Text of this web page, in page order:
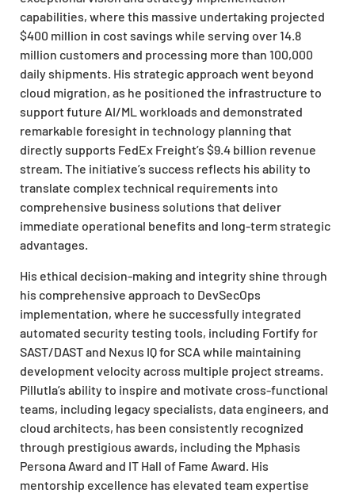
capabilities, where this massive undertaking projected
$400 million in cost savings while serving over 14.8
million customers and processing more than 100,000
daily shipments. His strategic approach went beyond
cloud migration, as he positioned the infrastructure to
support future AI/ML workloads and demonstrated
remarkable foresight in technology planning that
directly supports FedEx Freight’s $9.4 billion revenue
stream. The initiative’s success reflects his ability to
translate complex technical requirements into
comprehensive business solutions that deliver
immediate operational benefits and long-term strategic
advantages.
His ethical decision-making and integrity shine through
his comprehensive approach to DevSecOps
implementation, where he successfully integrated
automated security testing tools, including Fortify for
SAST/DAST and Nexus IQ for SCA while maintaining
development velocity across multiple project streams.
Pillutla’s ability to inspire and motivate cross-functional
teams, including legacy specialists, data engineers, and
cloud architects, has been consistently recognized
through prestigious awards, including the Mphasis
Persona Award and IT Hall of Fame Award. His
mentorship excellence has elevated team expertise